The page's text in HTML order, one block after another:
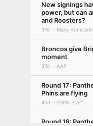
New signings
power, but can
and Roosters?
37d Mary
Broncos give
moment
37d AAP
Round 17:
Phins are flying
40d ESPN Staff
Round 16: